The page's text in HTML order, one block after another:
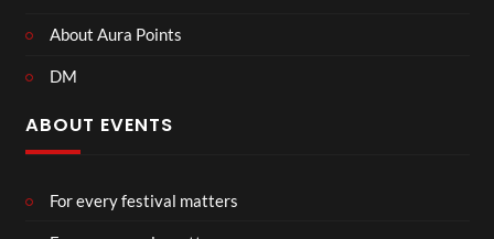
About Aura Points
DM
ABOUT EVENTS
For every festival matters